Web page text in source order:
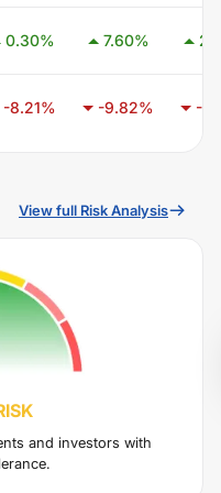
0.30% 7.60%
-8.21% -9.82% -
View full Risk Analysis
and investors with